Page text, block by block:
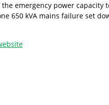
emergency power
650 kVA mains failure set